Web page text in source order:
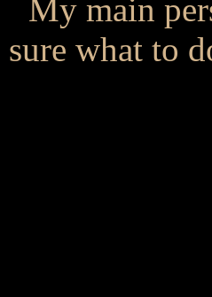
My main
sure what to